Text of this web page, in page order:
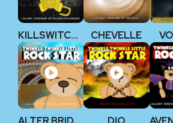
KILLSWITCH ENGAGE CHEVELLE